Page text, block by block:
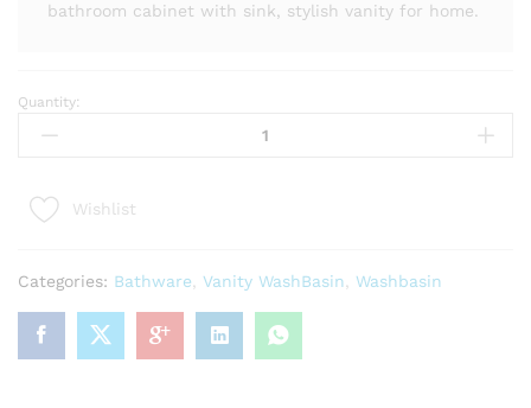
bathroom cabinet with sink, stylish vanity for home.
Luxury
Marble
Vanity
ZM-
851
quantity
Quantity:
Wishlist
Categories: Bathware Vanity WashBasin Washbasin